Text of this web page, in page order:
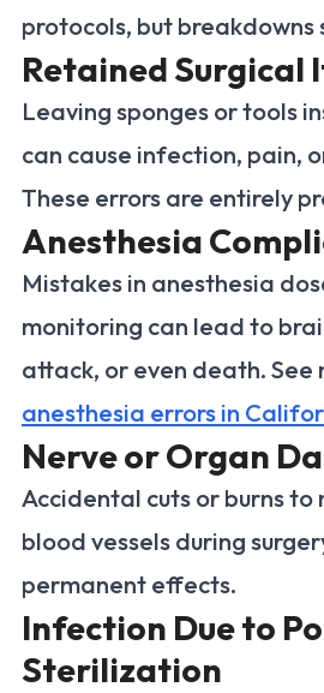
protocols, but breakdowns
Retained Surgical
Leaving sponges or tools
can cause infection, pain,
These errors are entirely
Anesthesia
Mistakes in anesthesia
monitoring can lead to
attack, or even death. See
anesthesia errors in
Nerve or Organ
Accidental cuts or burns to
blood vessels during
permanent effects.
Infection Due to
Sterilization